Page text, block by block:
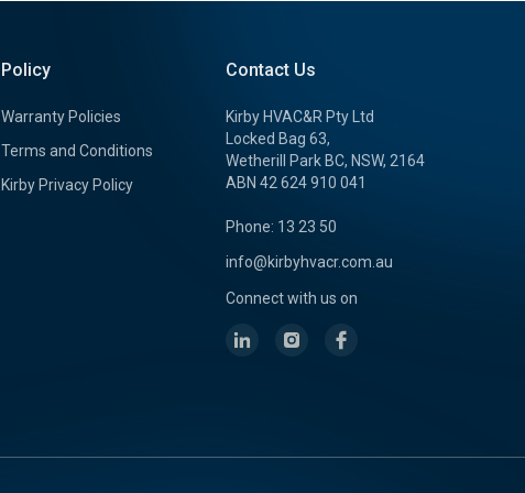
Policy
Warranty Policies
Terms and Conditions
Kirby Privacy Policy
Contact Us
Kirby HVAC&R Pty Ltd
Locked Bag 63,
Wetherill Park BC, NSW, 2164
ABN 42 624 910 041
Phone: 13 23 50
info@kirbyhvacr.com.au
Connect with us on